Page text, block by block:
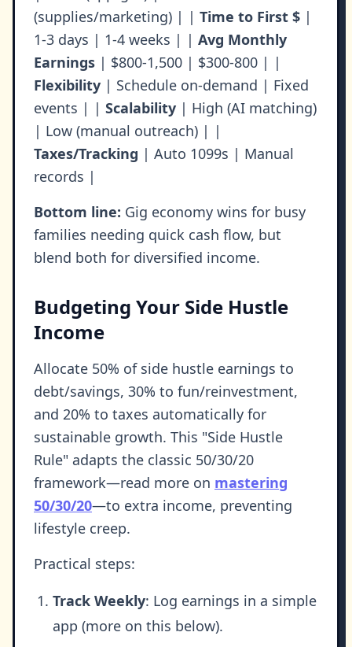
(supplies/marketing) | | Time to First $ |
1-3 days | 1-4 weeks | | Avg Monthly
Earnings | $800-1,500 | $300-800 | |
Flexibility | Schedule on-demand | Fixed
events | | Scalability | High (AI matching)
| Low (manual outreach) | |
Taxes/Tracking | Auto 1099s | Manual
records |
Bottom line: Gig economy wins for busy
families needing quick cash flow, but
blend both for diversified income.
Budgeting Your Side Hustle
Income
Allocate 50% of side hustle earnings to
debt/savings, 30% to fun/reinvestment,
and 20% to taxes automatically for
sustainable growth. This "Side Hustle
Rule" adapts the classic 50/30/20
framework—read more on mastering
50/30/20—to extra income, preventing
lifestyle creep.
Practical steps:
Track Weekly: Log earnings in a simple
app (more on this below).